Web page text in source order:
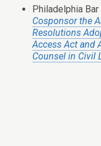
Philadelphia
Cosponsor the
Resolutions
Access Act and
Counsel in Civil